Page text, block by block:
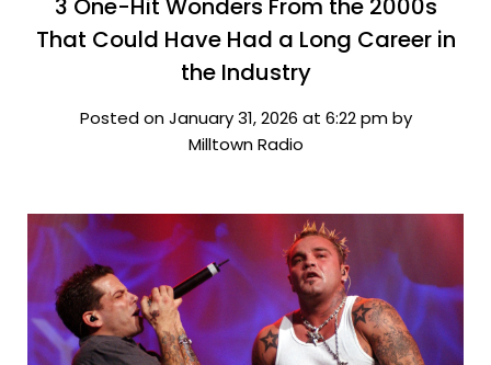
3 One-Hit Wonders From the 2000s
That Could Have Had a Long Career in
the Industry
Posted on January 31, 2026 at 6:22 pm by
Milltown Radio